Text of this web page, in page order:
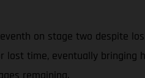
on stage two despite
time, eventually bringing
remaining.